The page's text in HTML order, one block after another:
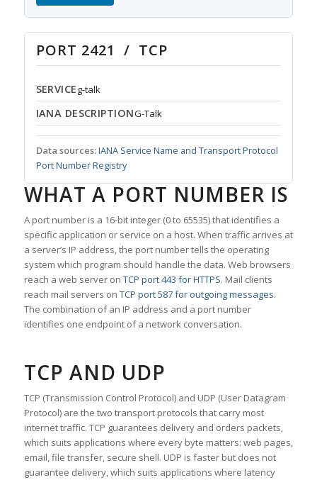
PORT 2421 / TCP
SERVICEg-talk
IANA DESCRIPTIONG-Talk
Data sources:IANA Service Name and Transport Protocol
Port Number Registry
WHAT A PORT NUMBER IS
A port number is a 16-bit integer (0 to 65535) that identifies a
specific application or service on a host. When traffic arrives at
a server’s IP address, the port number tells the operating
system which program should handle the data. Web browsers
reach a web server on TCP port 443 for HTTPS. Mail clients
reach mail servers on TCP port 587 for outgoing messages.
The combination of an IP address and a port number
identifies one endpoint of a network conversation.
TCP AND UDP
TCP (Transmission Control Protocol) and UDP (User Datagram
Protocol) are the two transport protocols that carry most
internet traffic. TCP guarantees delivery and orders packets,
which suits applications where every byte matters: web pages,
email, file transfer, secure shell. UDP is faster but does not
guarantee delivery, which suits applications where latency